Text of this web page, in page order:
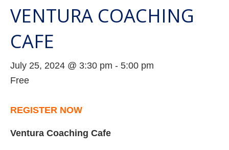
VENTURA COACHING
CAFE
July 25, 2024 @ 3:30 pm - 5:00 pm
Free
REGISTER NOW
Ventura Coaching Cafe